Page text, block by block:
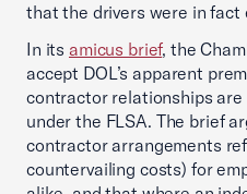
that the drivers were in fact
In its amicus brief, the
accept DOL’s apparent
contractor relationships
under the FLSA. The brief
contractor arrangements
countervailing costs) for